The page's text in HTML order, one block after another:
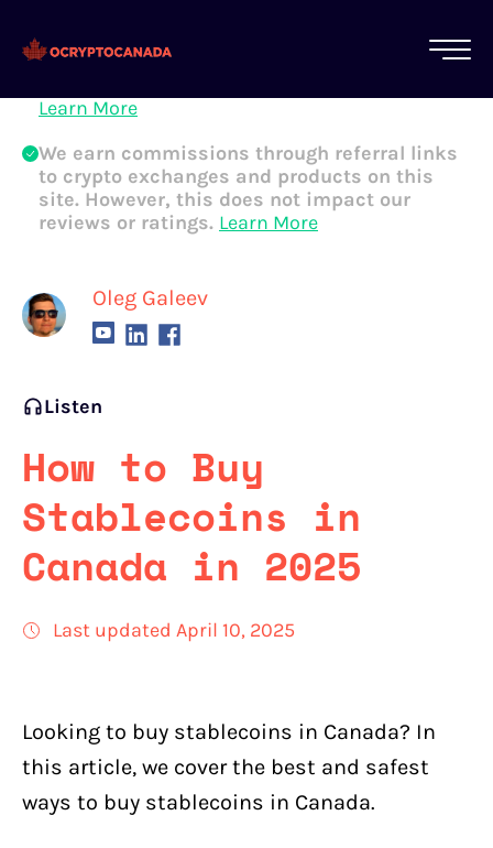
Oleg Galeev
All of our content is written by Canadian
crypto experts, not robots. We ensure each
Learn More
We earn commissions through referral links
to crypto exchanges and products on this
site. However, this does not impact our
reviews or ratings. Learn More
Listen
How to Buy
Stablecoins in
Canada in 2025
Last updated April 10, 2025
Looking to buy stablecoins in Canada? In
this article, we cover the best and safest
ways to buy stablecoins in Canada.